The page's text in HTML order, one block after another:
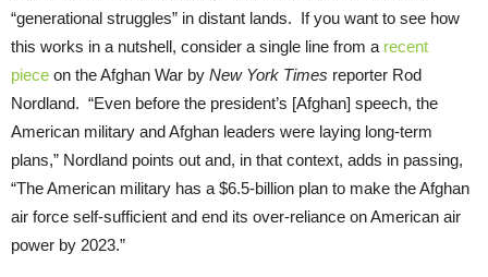
“generational struggles” in distant lands. If you want to see how
this works in a nutshell, consider a single line from a recent
piece on the Afghan War by New York Times reporter Rod
Nordland. “Even before the president’s [Afghan] speech, the
American military and Afghan leaders were laying long-term
plans,” Nordland points out and, in that context, adds in passing,
“The American military has a $6.5-billion plan to make the Afghan
air force self-sufficient and end its over-reliance on American air
power by 2023.”